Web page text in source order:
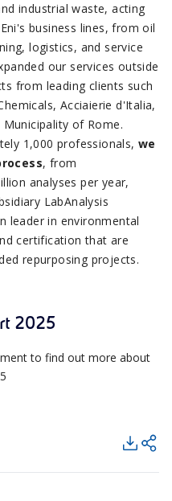
industrial waste, acting
business lines, from oil
logistics, and service
our services outside
from leading clients such
Acciaierie d'Italia,
of Rome.
1,000 professionals, we
, from
analyses per year,
LabAnalysis
leader in environmental
certification that are
repurposing projects.
2025
to find out more about